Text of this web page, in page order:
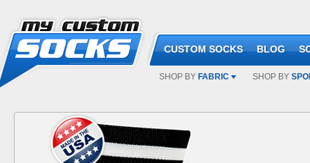
CUSTOM SOCKS BLOG
SHOP BY FABRIC SHOP BY